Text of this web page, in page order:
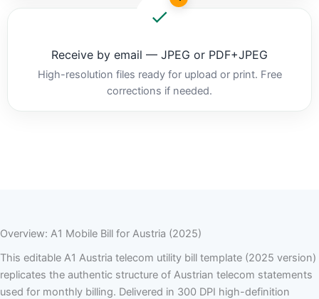
Receive by email — JPEG or PDF+JPEG
High-resolution files ready for upload or print. Free
corrections if needed.
Overview: A1 Mobile Bill for Austria (2025)
This editable A1 Austria telecom utility bill template (2025 version)
replicates the authentic structure of Austrian telecom statements
used for monthly billing. Delivered in 300 DPI high-definition